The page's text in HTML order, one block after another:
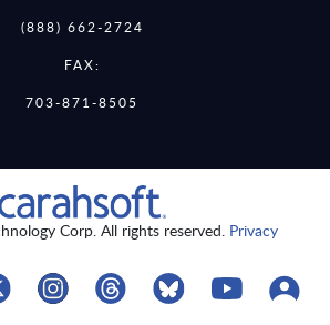
(888) 662-2724
FAX:
703-871-8505
Corp. All rights reserved. Privacy